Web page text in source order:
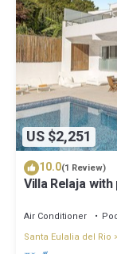
US $2,251
10.0(1 Review)
Villa Relaja
Air Conditioner
Santa Eulalia del Rio